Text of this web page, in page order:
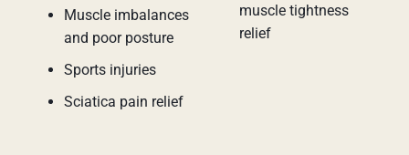
Muscle imbalances
and poor posture
Sports injuries
Sciatica pain relief
muscle tightness
relief